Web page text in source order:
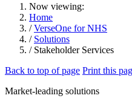
Now viewing:
Home
/VerseOne for NHS
/ Solutions
/ Stakeholder Services
Back to top of page Print this
Market-leading solutions